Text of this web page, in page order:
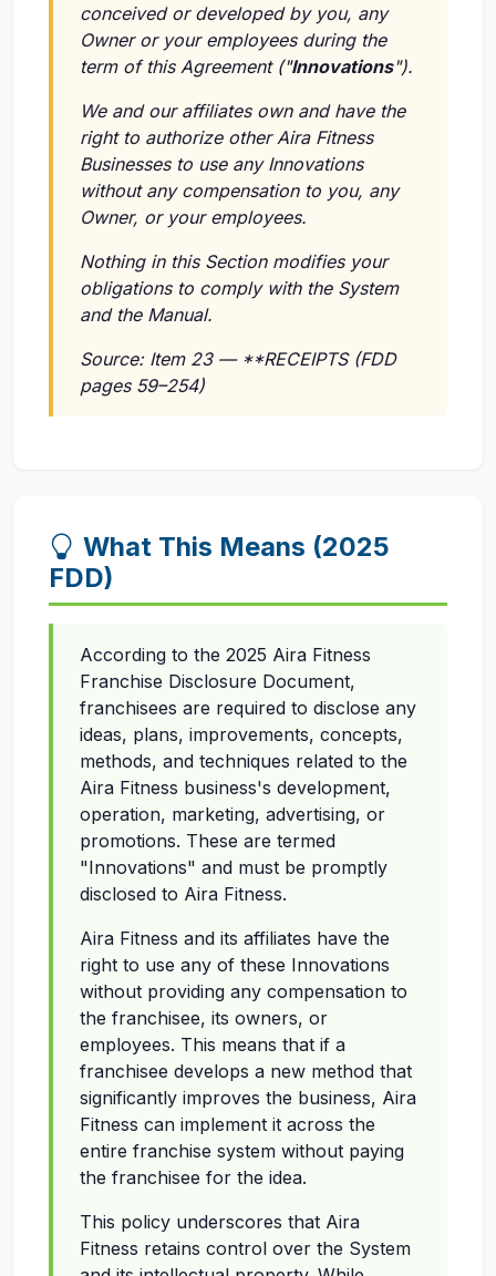
conceived or developed by you, any
Owner or your employees during the
term of this Agreement ("Innovations").
We and our affiliates own and have the
right to authorize other Aira Fitness
Businesses to use any Innovations
without any compensation to you, any
Owner, or your employees.
Nothing in this Section modifies your
obligations to comply with the System
and the Manual.
Source: Item 23 — **RECEIPTS (FDD
pages 59–254)
What This Means (2025
FDD)
According to the 2025 Aira Fitness
Franchise Disclosure Document,
franchisees are required to disclose any
ideas, plans, improvements, concepts,
methods, and techniques related to the
Aira Fitness business's development,
operation, marketing, advertising, or
promotions. These are termed
"Innovations" and must be promptly
disclosed to Aira Fitness.
Aira Fitness and its affiliates have the
right to use any of these Innovations
without providing any compensation to
the franchisee, its owners, or
employees. This means that if a
franchisee develops a new method that
significantly improves the business, Aira
Fitness can implement it across the
entire franchise system without paying
the franchisee for the idea.
This policy underscores that Aira
Fitness retains control over the System